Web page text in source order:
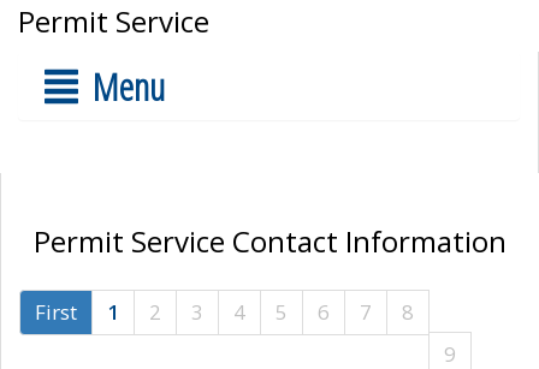
Permit Service
Menu
Permit Service Contact Information
First 1 2 3 4 5 6 7
8
9